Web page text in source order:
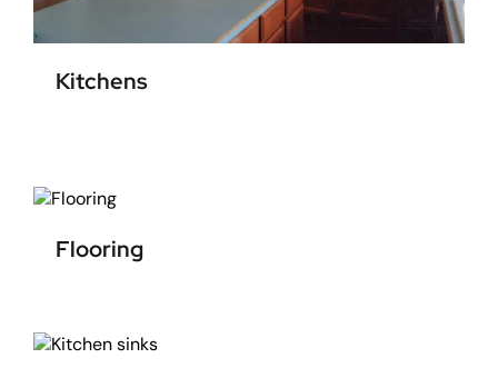
Kitchens
Flooring